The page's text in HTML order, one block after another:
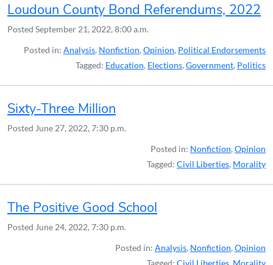
Loudoun County Bond Referendums, 2022
Posted September 21, 2022, 8:00 a.m.
Posted in: Analysis, Nonfiction, Opinion, Political Endorsements
Tagged: Education, Elections, Government, Politics
Sixty-Three Million
Posted June 27, 2022, 7:30 p.m.
Posted in: Nonfiction, Opinion
Tagged: Civil Liberties, Morality
The Positive Good School
Posted June 24, 2022, 7:30 p.m.
Posted in: Analysis, Nonfiction, Opinion
Tagged: Civil Liberties, Morality